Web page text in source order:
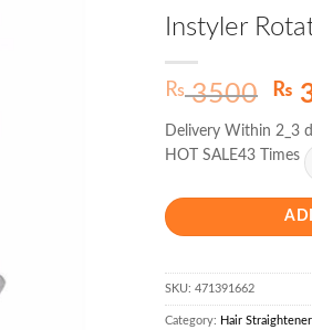
Instyler
₨3500
₨
₨
Delivery Within 2_3
HOT SALE43 Times
SKU: 471391662
Category: Hair Straightener